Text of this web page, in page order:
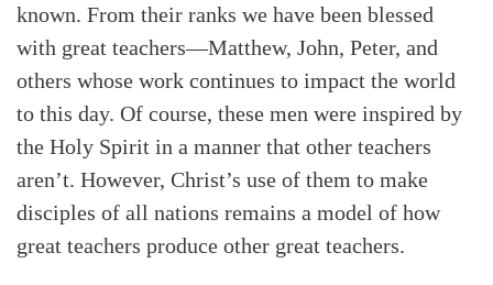
known. From their ranks we have been blessed
with great teachers—Matthew, John, Peter, and
others whose work continues to impact the world
to this day. Of course, these men were inspired by
the Holy Spirit in a manner that other teachers
aren’t. However, Christ’s use of them to make
disciples of all nations remains a model of how
great teachers produce other great teachers.